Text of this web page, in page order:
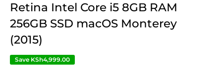
Retina Intel Core i5 8GB RAM
256GB SSD macOS Monterey
(2015)
Save KSh4,999.00